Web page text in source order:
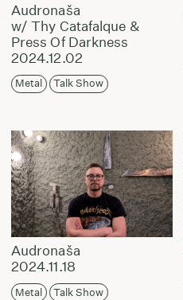
Audronaša
w/ Thy Catafalque &
Press Of Darkness
2024.12.02
Metal Talk Show
Audronaša
2024.11.18
Metal Talk Show